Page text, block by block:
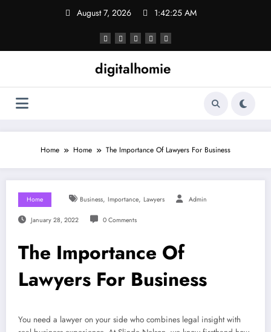
August 7, 2026 1:42:26 AM
digitalhomie
Home Home The Importance Of Lawyers For Business
Home Business, Importance, Lawyers Admin
January 28, 2022 0 Comments
The Importance Of
Lawyers For Business
You need a lawyer on your side who combines legal insight with